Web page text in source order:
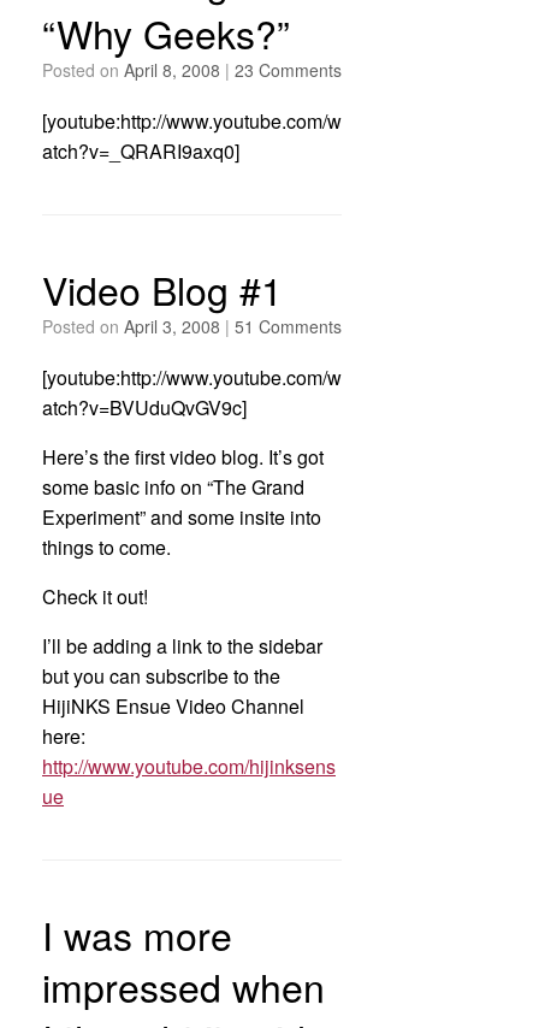
“Why Geeks?”
Posted on April 8, 2008 | 23 Comments
[youtube:http://www.youtube.com/w
atch?v=_QRARI9axq0]
Video Blog #1
Posted on April 3, 2008 | 51 Comments
[youtube:http://www.youtube.com/w
atch?v=BVUduQvGV9c]
Here’s the first video blog. It’s got
some basic info on “The Grand
Experiment” and some insite into
things to come.
Check it out!
I’ll be adding a link to the sidebar
but you can subscribe to the
HijiNKS Ensue Video Channel
here:
http://www.youtube.com/hijinksens
ue
I was more
impressed when